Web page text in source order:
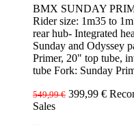
BMX SUNDAY
Rider size: 1m35 to
rear hub- Integrated
Sunday and Odyssey
Primer, 20" top tube,
tube Fork: Sunday
549,99 € 399,99 €
Sales